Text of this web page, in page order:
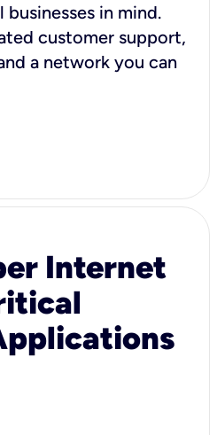
in mind.
customer support,
a network you can
Internet